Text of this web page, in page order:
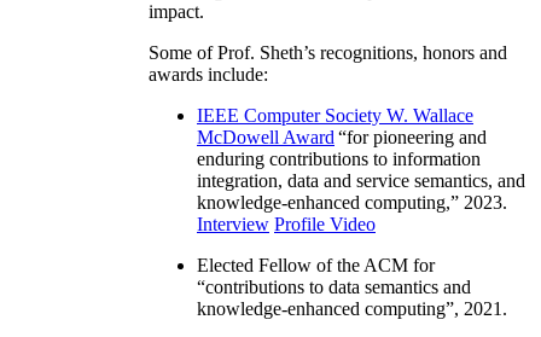
impact.
Some of Prof. Sheth’s recognitions, honors and
awards include:
IEEE Computer Society W. Wallace
McDowell Award “for pioneering and
enduring contributions to information
integration, data and service semantics, and
knowledge-enhanced computing,” 2023.
Interview Profile Video
Elected Fellow of the ACM for
“contributions to data semantics and
knowledge-enhanced computing”, 2021.